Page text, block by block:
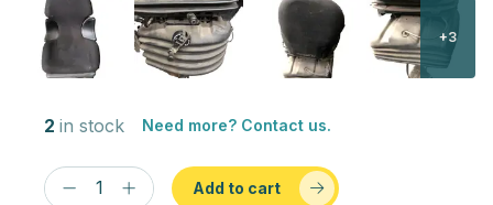
+3
2 in stock Need more? Contact us.
Add to cart